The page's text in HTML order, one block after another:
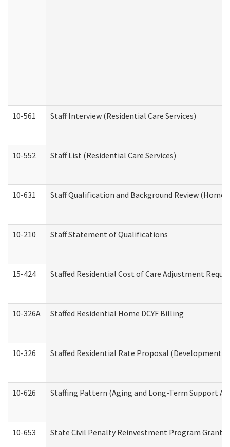
10-561 Staff Interview (Residential Care Services)
10-552 Staff List (Residential Care Services)
10-631 Staff Qualification and Background Review
10-210 Staff Statement of Qualifications
15-424 Staffed Residential Cost of Care Adjustment
10-326A Staffed Residential Home DCYF Billing
10-326 Staffed Residential Rate Proposal
10-626 Staffing Pattern (Aging and Long-Term Support
10-653 State Civil Penalty Reinvestment Program Grant